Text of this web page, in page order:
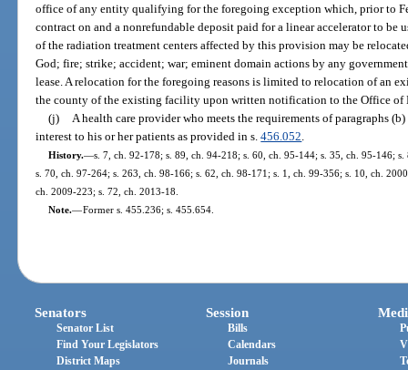
office of any entity qualifying for the foregoing exception which, prior to
contract on and a nonrefundable deposit paid for a linear accelerator to be
of the radiation treatment centers affected by this provision may be
God; fire; strike; accident; war; eminent domain actions by any
lease. A relocation for the foregoing reasons is limited to relocation of an
the county of the existing facility upon written notification to the Office of
(j)
A health care provider who meets the requirements of paragraphs
interest to his or her patients as provided in s.456.052
History.—s. 7, ch. 92-178; s. 89, ch. 94-218; s. 60, ch. 95-144; s. 35, ch. 95-146;
s. 70, ch. 97-264; s. 263, ch. 98-166; s. 62, ch. 98-171; s. 1, ch. 99-356; s. 10, ch.
ch. 2009-223; s. 72, ch. 2013-18.
Note.—Former s. 455.236; s. 455.654.
Senators
Senator List
Find Your Legislators
District Maps
Session
Bills
Calendars
Journals